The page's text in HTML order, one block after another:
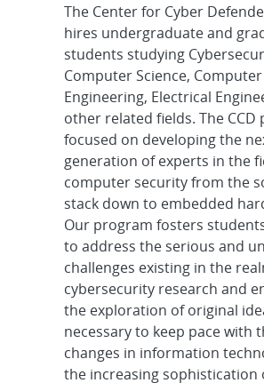
The Center for Cyber
hires undergraduate and
students studying
Computer Science, Computer
Engineering, Electrical
other related fields. The CCD
focused on developing the
generation of experts in the
computer security from the
stack down to embedded
Our program fosters
to address the serious and
challenges existing in the
cybersecurity research and
the exploration of original
necessary to keep pace with
changes in information
the increasing sophistication